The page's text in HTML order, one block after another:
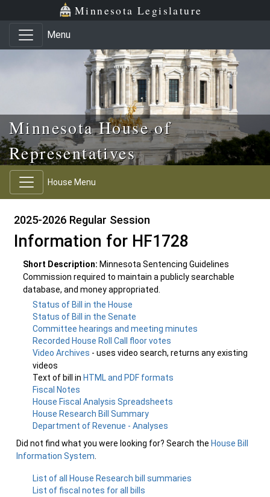
Skip to main content
Skip to office menu Minnesota Legislature
Menu
Minnesota House of
Representatives
House Menu
2025-2026 Regular Session
Information for HF1728
Short Description: Minnesota Sentencing Guidelines
Commission required to maintain a publicly searchable
database, and money appropriated.
Status of Bill in the House
Status of Bill in the Senate
Committee hearings and meeting minutes
Recorded House Roll Call floor votes
Video Archives - uses video search, returns any existing
videos
Text of bill in HTML and PDF formats
Fiscal Notes
House Fiscal Analysis Spreadsheets
House Research Bill Summary
Department of Revenue - Analyses
Did not find what you were looking for? Search the House Bill
Information System
List of all House Research bill summaries
List of fiscal notes for all bills